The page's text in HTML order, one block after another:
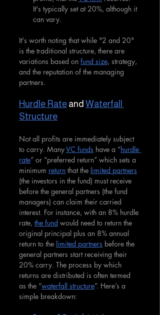
It's typically set at 20%, although it
can vary.
It's worth noting that while "2 and 20"
is the traditional structure, there are
variations based on fund size, strategy,
and the reputation of the managing
partners.
Hurdle Rate and Waterfall
Structure
Not all profits are immediately subject
to carry. Many VC funds have a “hurdle
rate” or “preferred return” which sets a
minimum return that the limited partners
(the investors in the fund) must receive
before the general partners (the fund
managers) can claim their carried
interest. For instance, with an 8% hurdle
rate, the fund would need to return the
original principal plus an 8% annual
return to the limited partners before the
general partners start receiving their
20% carry. The process by which
returns are distributed is often termed
as the “waterfall structure”. Here’s a
simple breakdown: